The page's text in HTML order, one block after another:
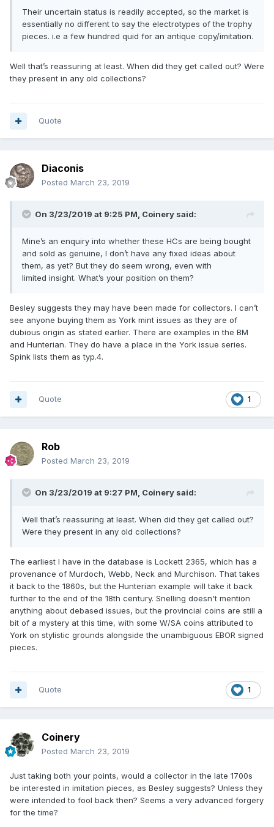
Their uncertain status is readily accepted, so the market is
essentially no different to say the electrotypes of the trophy
pieces. i.e a few hundred quid for an antique copy/imitation.
Well that’s reassuring at least. When did they get called out? Were
they present in any old collections?
Quote
Diaconis
Posted March 23, 2019
On 3/23/2019 at 9:25 PM, Coinery said:
Mine’s an enquiry into whether these HCs are being bought
and sold as genuine, I don’t have any fixed ideas about
them, as yet? But they do seem wrong, even with
limited insight. What’s your position on them?
Besley suggests they may have been made for collectors. I can’t
see anyone buying them as York mint issues as they are of
dubious origin as stated earlier. There are examples in the BM
and Hunterian. They do have a place in the York issue series.
Spink lists them as typ.4.
1
Quote
Rob
Posted March 23, 2019
On 3/23/2019 at 9:27 PM, Coinery said:
Well that’s reassuring at least. When did they get called out?
Were they present in any old collections?
The earliest I have in the database is Lockett 2365, which has a
provenance of Murdoch, Webb, Neck and Murchison. That takes
it back to the 1860s, but the Hunterian example will take it back
further to the end of the 18th century. Snelling doesn't mention
anything about debased issues, but the provincial coins are still a
bit of a mystery at this time, with some W/SA coins attributed to
York on stylistic grounds alongside the unambiguous EBOR signed
pieces.
1
Quote
Coinery
Posted March 23, 2019
Just taking both your points, would a collector in the late 1700s
be interested in imitation pieces, as Besley suggests? Unless they
were intended to fool back then? Seems a very advanced forgery
for the time?